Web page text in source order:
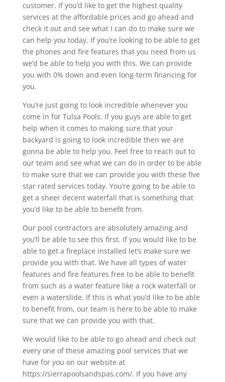
customer. If you’d like to get the highest quality
services at the affordable prices and go ahead and
check it out and see what I can do to make sure we
can help you today. If you’re looking to be able to get
the phones and fire features that you need from us
we’d be able to help you with this. We can provide
you with 0% down and even long-term financing for
you.
You’re just going to look incredible whenever you
come in for Tulsa Pools. If you guys are able to get
help when it comes to making sure that your
backyard is going to look incredible then we are
gonna be able to help you. Feel free to reach out to
our team and see what we can do in order to be able
to make sure that we can provide you with these five
star rated services today. You’re going to be able to
get a sheer decent waterfall that is something that
you’d like to be able to benefit from.
Our pool contractors are absolutely amazing and
you’ll be able to see this first. If you would like to be
able to get a fireplace installed let’s make sure we
provide you with that. We have all types of water
features and fire features free to be able to benefit
from such as a water feature like a rock waterfall or
even a waterslide. If this is what you’d like to be able
to benefit from, our team is here to be able to make
sure that we can provide you with that.
We would like to be able to go ahead and check out
every one of these amazing pool services that we
have for you on our website at
https://sierrapoolsandspas.com/. If you have any